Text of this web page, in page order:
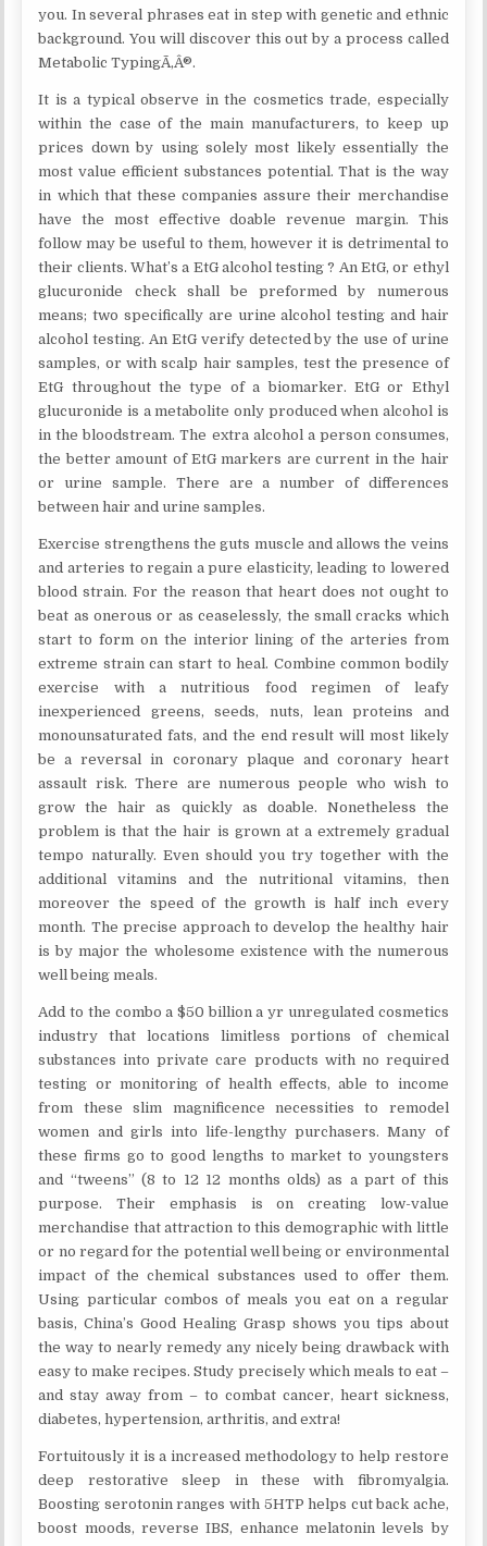
you. In several phrases eat in step with genetic and ethnic
background. You will discover this out by a process called
Metabolic TypingÃ‚Â®.
It is a typical observe in the cosmetics trade, especially
within the case of the main manufacturers, to keep up
prices down by using solely most likely essentially the
most value efficient substances potential. That is the way
in which that these companies assure their merchandise
have the most effective doable revenue margin. This
follow may be useful to them, however it is detrimental to
their clients. What’s a EtG alcohol testing ? An EtG, or ethyl
glucuronide check shall be preformed by numerous
means; two specifically are urine alcohol testing and hair
alcohol testing. An EtG verify detected by the use of urine
samples, or with scalp hair samples, test the presence of
EtG throughout the type of a biomarker. EtG or Ethyl
glucuronide is a metabolite only produced when alcohol is
in the bloodstream. The extra alcohol a person consumes,
the better amount of EtG markers are current in the hair
or urine sample. There are a number of differences
between hair and urine samples.
Exercise strengthens the guts muscle and allows the veins
and arteries to regain a pure elasticity, leading to lowered
blood strain. For the reason that heart does not ought to
beat as onerous or as ceaselessly, the small cracks which
start to form on the interior lining of the arteries from
extreme strain can start to heal. Combine common bodily
exercise with a nutritious food regimen of leafy
inexperienced greens, seeds, nuts, lean proteins and
monounsaturated fats, and the end result will most likely
be a reversal in coronary plaque and coronary heart
assault risk. There are numerous people who wish to
grow the hair as quickly as doable. Nonetheless the
problem is that the hair is grown at a extremely gradual
tempo naturally. Even should you try together with the
additional vitamins and the nutritional vitamins, then
moreover the speed of the growth is half inch every
month. The precise approach to develop the healthy hair
is by major the wholesome existence with the numerous
well being meals.
Add to the combo a $50 billion a yr unregulated cosmetics
industry that locations limitless portions of chemical
substances into private care products with no required
testing or monitoring of health effects, able to income
from these slim magnificence necessities to remodel
women and girls into life-lengthy purchasers. Many of
these firms go to good lengths to market to youngsters
and “tweens” (8 to 12 12 months olds) as a part of this
purpose. Their emphasis is on creating low-value
merchandise that attraction to this demographic with little
or no regard for the potential well being or environmental
impact of the chemical substances used to offer them.
Using particular combos of meals you eat on a regular
basis, China’s Good Healing Grasp shows you tips about
the way to nearly remedy any nicely being drawback with
easy to make recipes. Study precisely which meals to eat –
and stay away from – to combat cancer, heart sickness,
diabetes, hypertension, arthritis, and extra!
Fortuitously it is a increased methodology to help restore
deep restorative sleep in these with fibromyalgia.
Boosting serotonin ranges with 5HTP helps cut back ache,
boost moods, reverse IBS, enhance melatonin levels by